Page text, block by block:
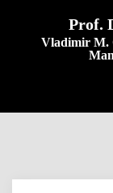
Prof.
Vladimir M.